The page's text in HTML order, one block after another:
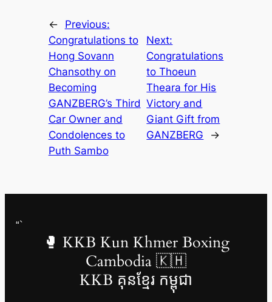
←
Previous:
Congratulations to
Hong Sovann
Chansothy on
Becoming
GANZBERG’s Third
Car Owner and
Condolences to
Puth Sambo
Next:
Congratulations
to Thoeun
Theara for His
Victory and
Giant Gift from
GANZBERG
→
“`
🥊 KKB Kun Khmer Boxing
Cambodia 🇰🇭
KKB គុនខ្មែរ កម្ពុជា